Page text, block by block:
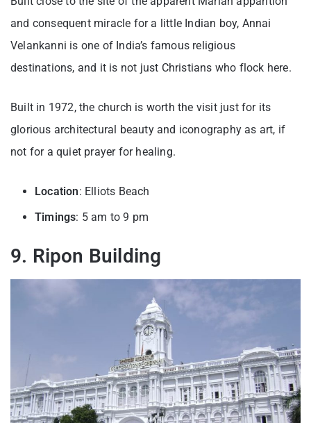
and consequent miracle for a little Indian boy, Annai
Velankanni is one of India’s famous religious
destinations, and it is not just Christians who flock here.
Built in 1972, the church is worth the visit just for its
glorious architectural beauty and iconography as art, if
not for a quiet prayer for healing.
Location: Elliots Beach
Timings: 5 am to 9 pm
9. Ripon Building